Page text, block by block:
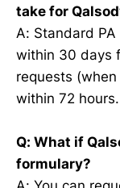
take for
A: Standard
within 30 days
requests
within 72 hours.
Q: What if
formulary?